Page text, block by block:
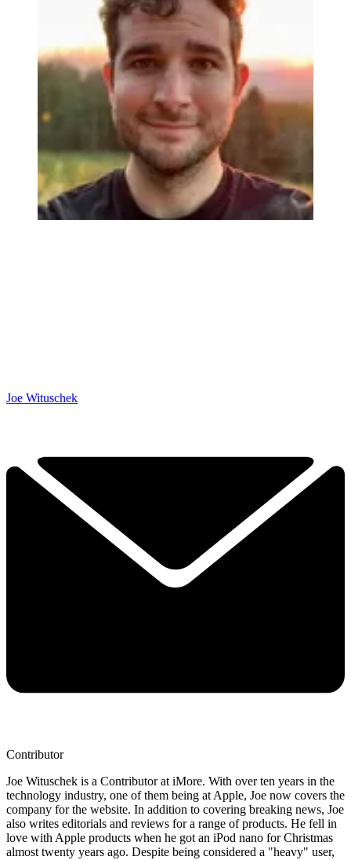
Joe Wituschek
Contributor
Joe Wituschek is a Contributor at iMore. With over ten years in the
technology industry, one of them being at Apple, Joe now covers the
company for the website. In addition to covering breaking news, Joe
also writes editorials and reviews for a range of products. He fell in
love with Apple products when he got an iPod nano for Christmas
almost twenty years ago. Despite being considered a "heavy" user,